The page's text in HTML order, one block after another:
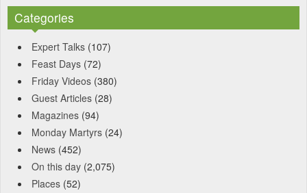
Categories
Expert Talks (107)
Feast Days (72)
Friday Videos (380)
Guest Articles (28)
Magazines (94)
Monday Martyrs (24)
News (452)
On this day (2,075)
Places (52)